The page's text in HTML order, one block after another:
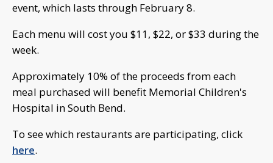
event, which lasts through February 8.
Each menu will cost you $11, $22, or $33 during the
week.
Approximately 10% of the proceeds from each
meal purchased will benefit Memorial Children's
Hospital in South Bend.
To see which restaurants are participating, click
here.